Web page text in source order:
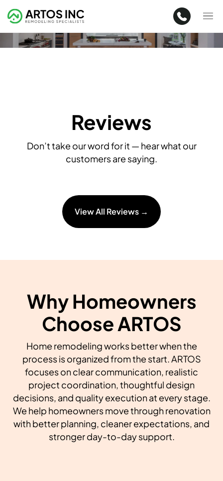
Reviews
Don’t take our word for it — hear what our
customers are saying.
View All Reviews →
Why Homeowners
Choose ARTOS
Home remodeling works better when the
process is organized from the start. ARTOS
focuses on clear communication, realistic
project coordination, thoughtful design
decisions, and quality execution at every stage.
We help homeowners move through renovation
with better planning, cleaner expectations, and
stronger day-to-day support.